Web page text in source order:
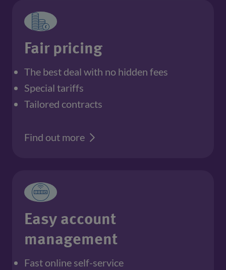
Fair pricing
The best deal with no hidden fees
Special tariffs
Tailored contracts
Find out more
Easy account
management
Fast online self-service